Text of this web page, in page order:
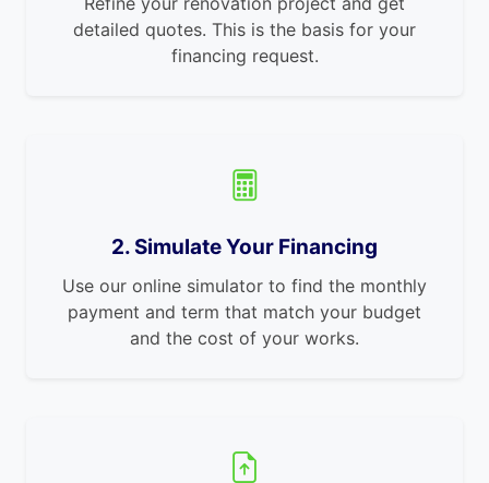
detailed quotes. This is the basis for your
financing request.
2. Simulate Your Financing
Use our online simulator to find the monthly
payment and term that match your budget
and the cost of your works.